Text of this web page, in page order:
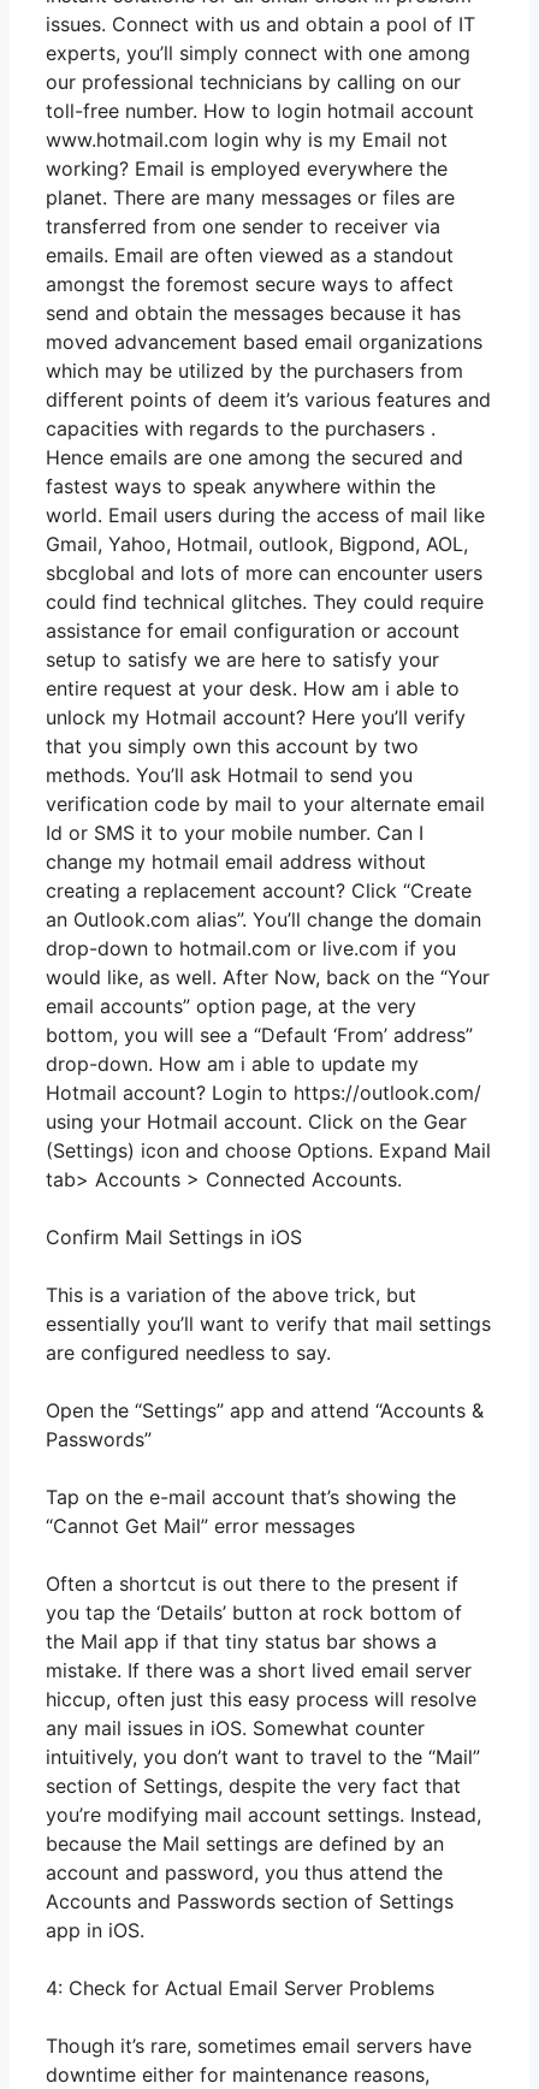
issues. Connect with us and obtain a pool of IT
experts, you’ll simply connect with one among
our professional technicians by calling on our
toll-free number. How to login hotmail account
www.hotmail.com login why is my Email not
working? Email is employed everywhere the
planet. There are many messages or files are
transferred from one sender to receiver via
emails. Email are often viewed as a standout
amongst the foremost secure ways to affect
send and obtain the messages because it has
moved advancement based email organizations
which may be utilized by the purchasers from
different points of deem it’s various features and
capacities with regards to the purchasers .
Hence emails are one among the secured and
fastest ways to speak anywhere within the
world. Email users during the access of mail like
Gmail, Yahoo, Hotmail, outlook, Bigpond, AOL,
sbcglobal and lots of more can encounter users
could find technical glitches. They could require
assistance for email configuration or account
setup to satisfy we are here to satisfy your
entire request at your desk. How am i able to
unlock my Hotmail account? Here you’ll verify
that you simply own this account by two
methods. You’ll ask Hotmail to send you
verification code by mail to your alternate email
Id or SMS it to your mobile number. Can I
change my hotmail email address without
creating a replacement account? Click “Create
an Outlook.com alias”. You’ll change the domain
drop-down to hotmail.com or live.com if you
would like, as well. After Now, back on the “Your
email accounts” option page, at the very
bottom, you will see a “Default ‘From’ address”
drop-down. How am i able to update my
Hotmail account? Login to https://outlook.com/
using your Hotmail account. Click on the Gear
(Settings) icon and choose Options. Expand Mail
tab> Accounts > Connected Accounts.
Confirm Mail Settings in iOS
This is a variation of the above trick, but
essentially you’ll want to verify that mail settings
are configured needless to say.
Open the “Settings” app and attend “Accounts &
Passwords”
Tap on the e-mail account that’s showing the
“Cannot Get Mail” error messages
Often a shortcut is out there to the present if
you tap the ‘Details’ button at rock bottom of
the Mail app if that tiny status bar shows a
mistake. If there was a short lived email server
hiccup, often just this easy process will resolve
any mail issues in iOS. Somewhat counter
intuitively, you don’t want to travel to the “Mail”
section of Settings, despite the very fact that
you’re modifying mail account settings. Instead,
because the Mail settings are defined by an
account and password, you thus attend the
Accounts and Passwords section of Settings
app in iOS.
4: Check for Actual Email Server Problems
Though it’s rare, sometimes email servers have
downtime either for maintenance reasons,